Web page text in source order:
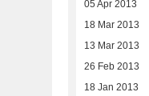
05 Apr 2013
18 Mar 2013
13 Mar 2013
26 Feb 2013
18 Jan 2013